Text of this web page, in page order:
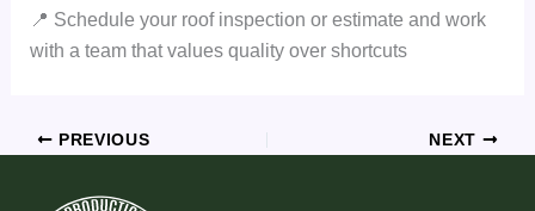
📍 Schedule your roof inspection or estimate and work
with a team that values quality over shortcuts
PREVIOUS NEXT